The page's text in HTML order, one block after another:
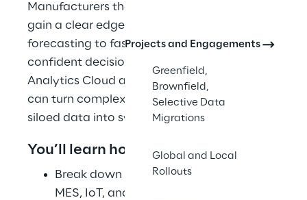
Projects and Engagements
Greenfield,
Brownfield,
Selective Data
Migrations
Global and Local
Rollouts
Manufacturers that can harness their data
gain a clear edge—from improved
forecasting to faster, more
confident decision-making. With SAP
Analytics Cloud and SAP Datasphere, you
can turn complexity into clarity and
siloed data into synchronized action.
You’ll learn how to:
Break down silos by integrating ERP,
MES, IoT, and legacy systems